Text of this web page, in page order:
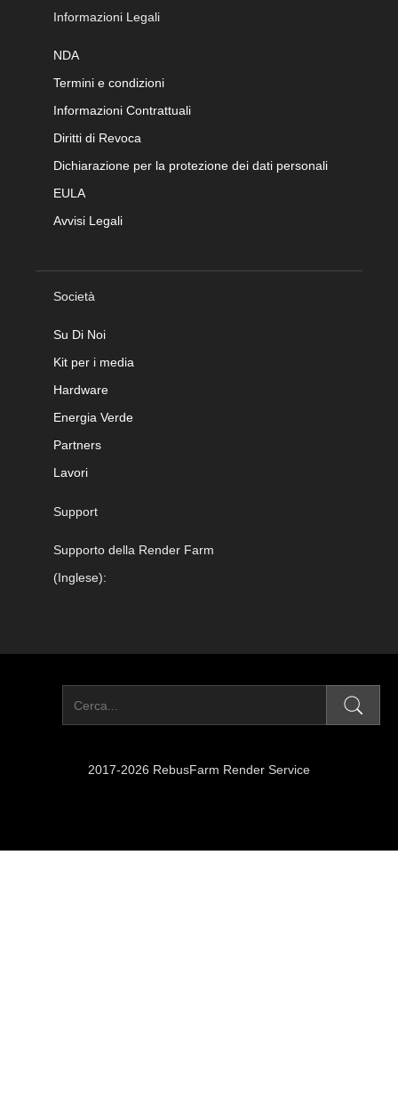
Informazioni Legali
NDA
Termini e condizioni
Informazioni Contrattuali
Diritti di Revoca
Dichiarazione per la protezione dei dati personali
EULA
Avvisi Legali
Società
Su Di Noi
Kit per i media
Hardware
Energia Verde
Partners
Lavori
Support
Supporto della Render Farm
(Inglese):
2017-2026 RebusFarm Render Service